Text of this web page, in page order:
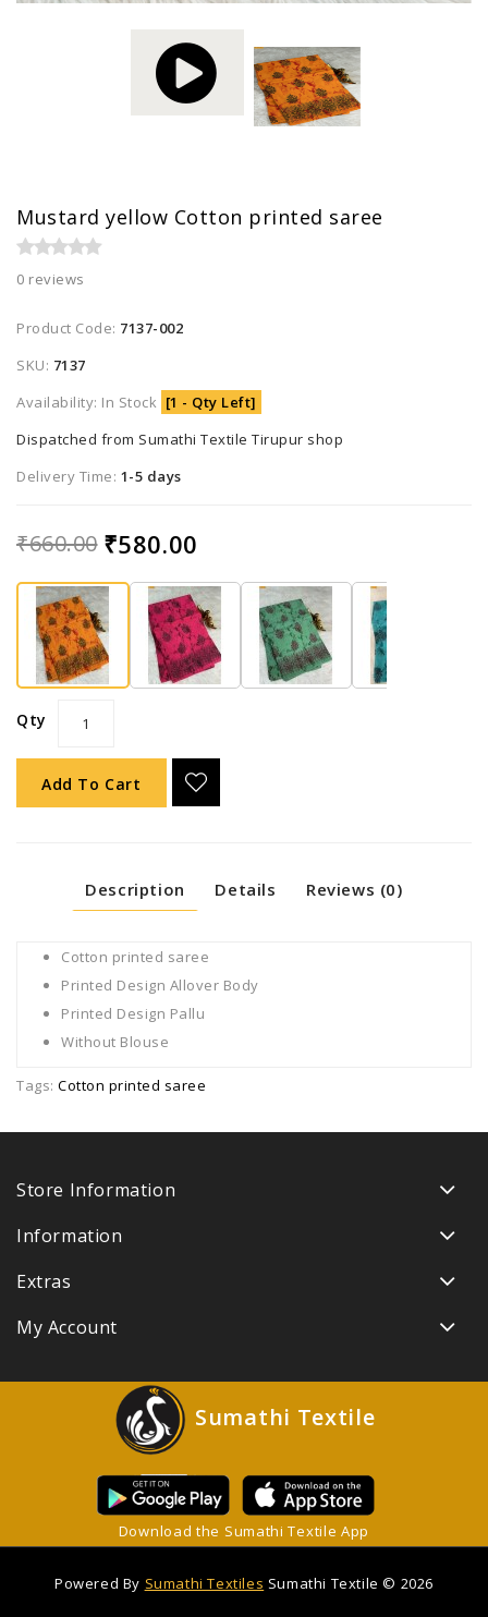
Mustard yellow Cotton printed saree
0 reviews
Product Code: 7137-002
SKU: 7137
Availability: In Stock [1 - Qty Left]
Dispatched from Sumathi Textile Tirupur shop
Delivery Time: 1-5 days
₹660.00 ₹580.00
Qty
Add To Cart
Description Details Reviews (0)
Cotton printed saree
Printed Design Allover Body
Printed Design Pallu
Without Blouse
Tags: Cotton printed saree
Store Information
Information
Extras
My Account
Sumathi Textile
Download the Sumathi Textile App
Powered By Sumathi Textiles Sumathi Textile © 2026